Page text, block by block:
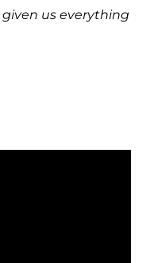
given us everything